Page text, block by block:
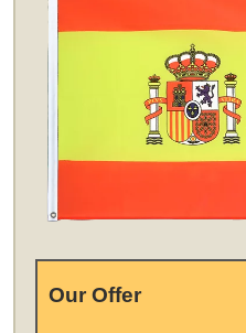
Our Offer